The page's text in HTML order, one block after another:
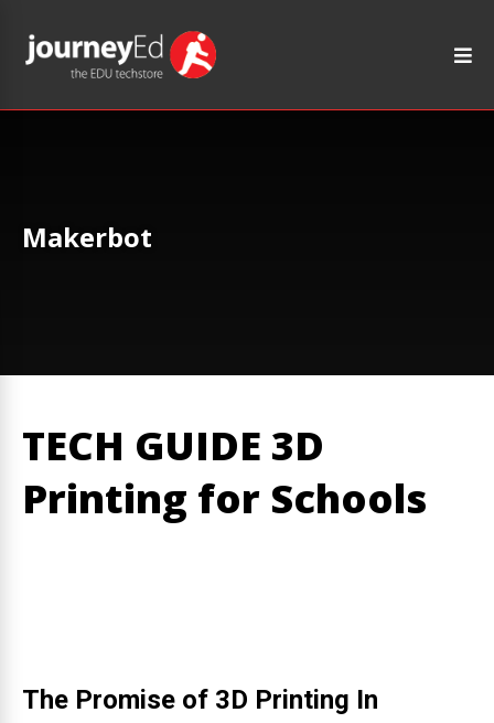
Makerbot
TECH GUIDE 3D
Printing for Schools
The Promise of 3D Printing In